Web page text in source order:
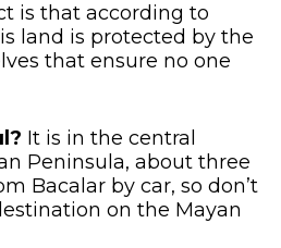
is that according to
land is protected by the
that ensure no one
It is in the central
Peninsula, about three
Bacalar by car, so don’t
on the Mayan